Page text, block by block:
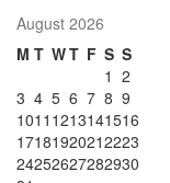
August 2026
M T WT F S S
1 2
3 4 5 6 7 8 9
1011 1213141516
17181920212223
24252627282930